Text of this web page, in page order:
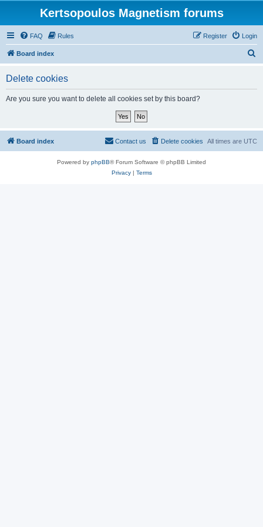
Kertsopoulos Magnetism forums
FAQ Rules Login
Register
Board index
Delete cookies
Are you sure you want to delete all cookies set by this board?
Board index All times are UTC
Delete cookies
Contact us
Powered by phpBB® Forum Software © phpBB Limited
Privacy| Terms